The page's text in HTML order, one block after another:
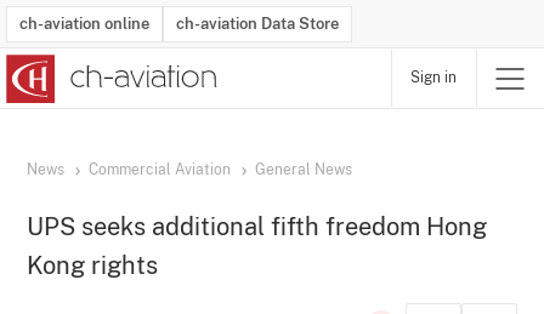
ch-aviation online ch-aviation Data Store
Sign in
News Commercial Aviation General News
UPS seeks additional fifth freedom Hong
Kong rights